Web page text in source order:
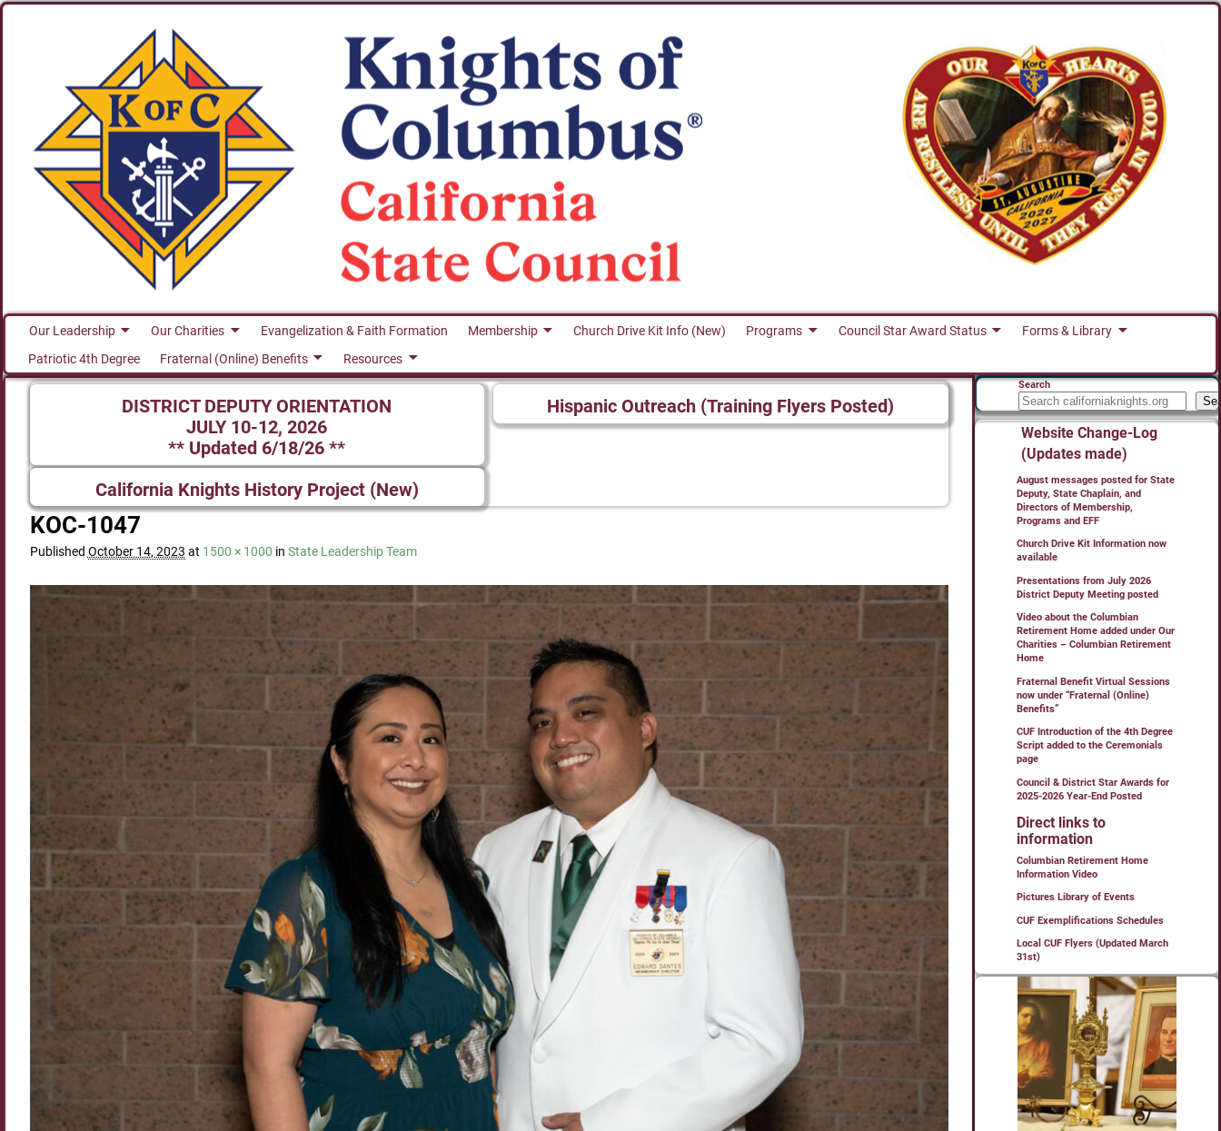
Our Leadership Our Charities Evangelization & Faith Formation Membership Church Drive Kit Info (New) Programs Council Star Award Status
Forms & Library
Patriotic 4th Degree
Fraternal (Online) Benefits Resources
DISTRICT DEPUTY ORIENTATION
JULY 10-12, 2026
** Updated 6/18/26 **
Hispanic Outreach (Training Flyers Posted)
California Knights History Project (New)
KOC-1047
Published October 14, 2023 at 1500 × 1000 in State Leadership Team
Search
Website Change-Log
(Updates made)
August messages posted for State
Deputy, State Chaplain, and
Directors of Membership,
Programs and EFF
Church Drive Kit Information now
available
Presentations from July 2026
District Deputy Meeting posted
Video about the Columbian
Retirement Home added under Our
Charities – Columbian Retirement
Home
Fraternal Benefit Virtual Sessions
now under “Fraternal (Online)
Benefits”
CUF Introduction of the 4th Degree
Script added to the Ceremonials
page
Council & District Star Awards for
2025-2026 Year-End Posted
Direct links to
information
Columbian Retirement Home
Information Video
Pictures Library of Events
CUF Exemplifications Schedules
Local CUF Flyers (Updated March
31st)